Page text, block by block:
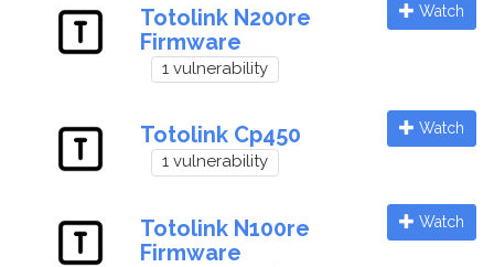
Totolink N200re
Firmware
1 vulnerability
Watch
Totolink Cp450
1 vulnerability
Watch
Totolink N100re
Firmware
Watch